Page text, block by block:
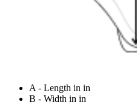
A - Length in in
B - Width in in